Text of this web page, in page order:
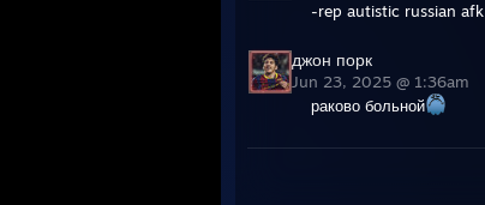
-rep autistic russian
джон порк
Jun 23, 2025 @ 1:36am
раково больной